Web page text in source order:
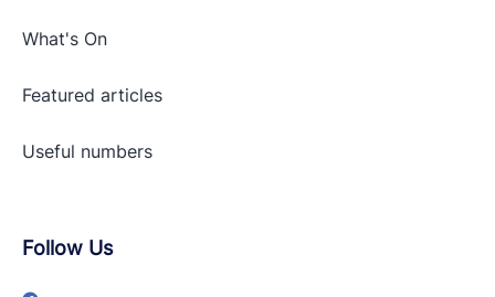
What's On
Featured articles
Useful numbers
Follow Us